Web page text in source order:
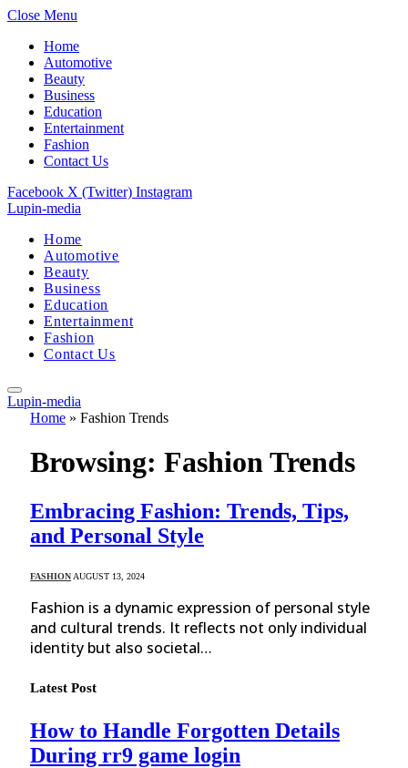
Close Menu
Home
Automotive
Beauty
Business
Education
Entertainment
Fashion
Contact Us
Facebook X (Twitter) Instagram
Lupin-media
Home
Automotive
Beauty
Business
Education
Entertainment
Fashion
Contact Us
Lupin-media
Home » Fashion Trends
Browsing: Fashion Trends
Embracing Fashion: Trends, Tips,
and Personal Style
FASHION AUGUST 13, 2024
Fashion is a dynamic expression of personal style
and cultural trends. It reflects not only individual
identity but also societal…
Latest Post
How to Handle Forgotten Details
During rr9 game login